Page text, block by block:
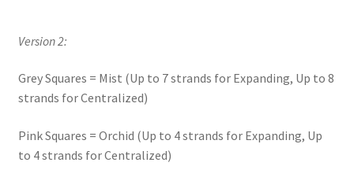
Version 2:
Grey Squares = Mist (Up to 7 strands for Expanding, Up to 8
strands for Centralized)
Pink Squares = Orchid (Up to 4 strands for Expanding, Up
to 4 strands for Centralized)